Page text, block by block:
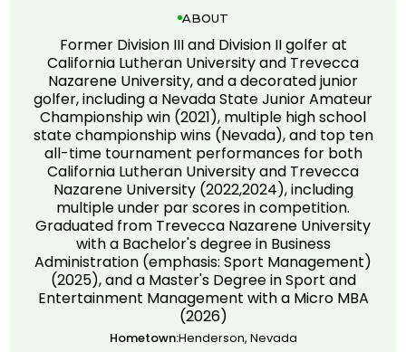
ABOUT
Former Division III and Division II golfer at
California Lutheran University and Trevecca
Nazarene University, and a decorated junior
golfer, including a Nevada State Junior Amateur
Championship win (2021), multiple high school
state championship wins (Nevada), and top ten
all-time tournament performances for both
California Lutheran University and Trevecca
Nazarene University (2022,2024), including
multiple under par scores in competition.
Graduated from Trevecca Nazarene University
with a Bachelor's degree in Business
Administration (emphasis: Sport Management)
(2025), and a Master's Degree in Sport and
Entertainment Management with a Micro MBA
(2026)
Hometown:Henderson, Nevada